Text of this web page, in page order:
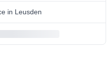
in Leusden